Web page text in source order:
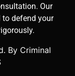
Our
to defend your
By Criminal